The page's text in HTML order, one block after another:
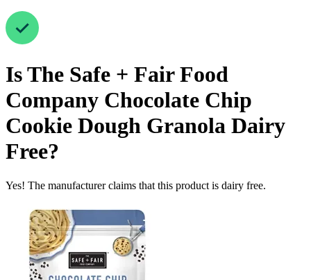
IsThe Safe + Fair Food
Company Chocolate Chip
Cookie Dough Granola Dairy
Free?
Yes! The manufacturer claims that this product is dairy free.